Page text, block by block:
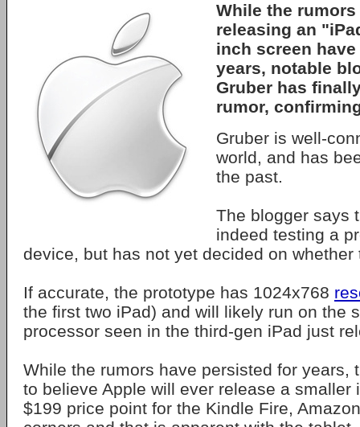
While the
releasing an
inch screen
years, notable
Gruber has
rumor,
Gruber is well-
world, and has
the past.
The blogger says
indeed testing a
device, but has not yet decided on whether
If accurate, the prototype has 1024x768
the first two iPad) and will likely run on the
processor seen in the third-gen iPad just
While the rumors have persisted for years,
to believe Apple will ever release a smaller
$199 price point for the Kindle Fire,